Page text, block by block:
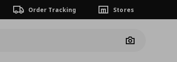
Order Tracking Stores
Camera